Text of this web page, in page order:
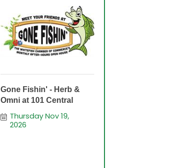
Gone Fishin' - Herb &
Omni at 101 Central
Thursday Nov 19,
2026